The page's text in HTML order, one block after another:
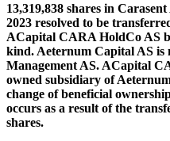
13,319,838 shares in
2023 resolved to be
ACapital CARA HoldCo AS
kind. Aeternum Capital AS is
Management AS. ACapital
owned subsidiary of
change of beneficial
occurs as a result of the
shares.